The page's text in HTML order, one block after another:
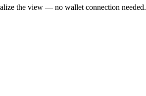
the view — no wallet connection needed.